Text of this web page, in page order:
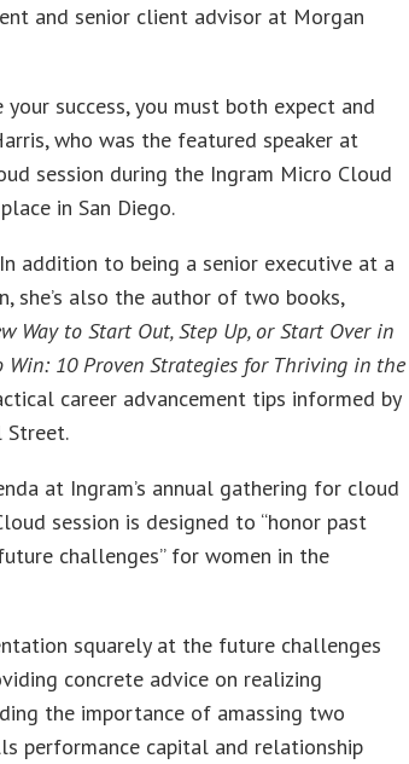
and senior client advisor at Morgan
success, you must both expect and
who was the featured speaker at
session during the Ingram Micro Cloud
in San Diego.
addition to being a senior executive at a
she’s also the author of two books,
Way to Start Out, Step Up, or Start Over in
Win: 10 Proven Strategies for Thriving in the
career advancement tips informed by
Street.
at Ingram’s annual gathering for cloud
session is designed to “honor past
challenges” for women in the
squarely at the future challenges
concrete advice on realizing
the importance of amassing two
performance capital and relationship